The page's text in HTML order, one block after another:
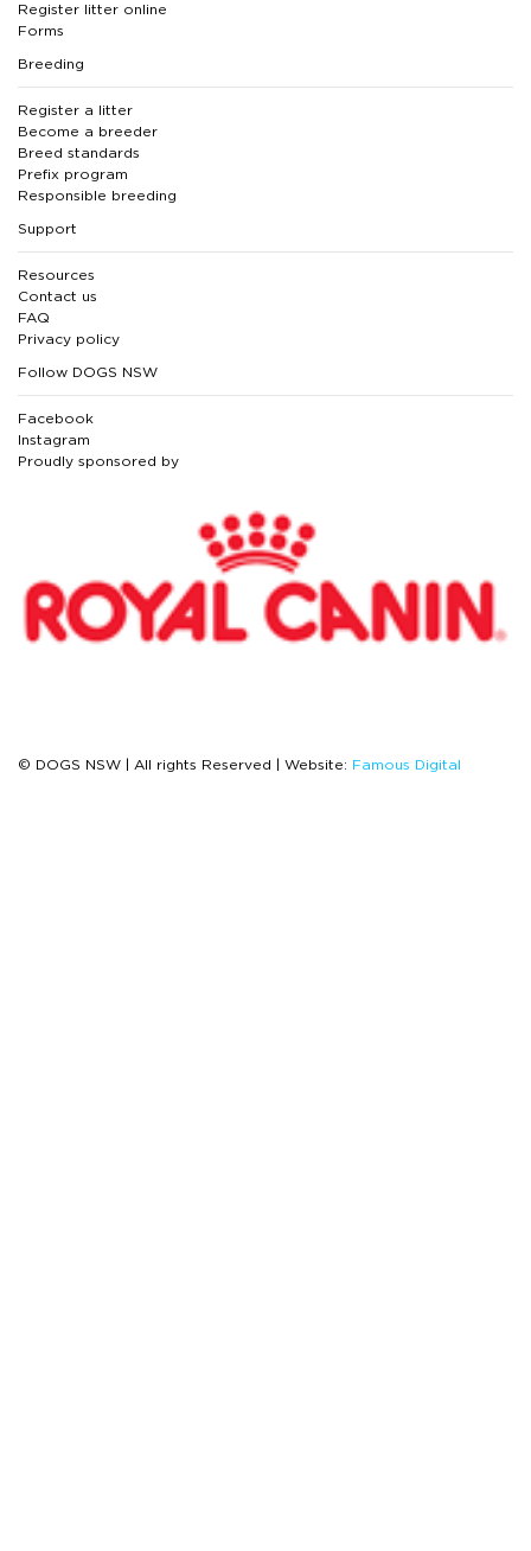
Register litter online
Forms
Breeding
Register a litter
Become a breeder
Breed standards
Prefix program
Responsible breeding
Support
Resources
Contact us
FAQ
Privacy policy
Follow DOGS NSW
Facebook
Instagram
Proudly sponsored by
© DOGS NSW | All rights Reserved | Website: Famous Digital